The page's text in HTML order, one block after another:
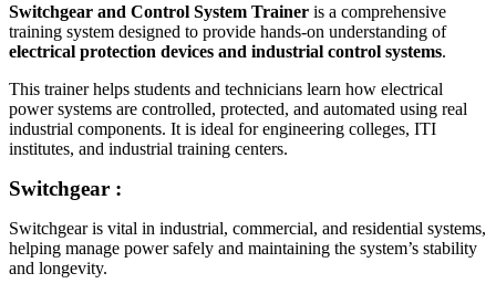
Switchgear and Control System Trainer is a comprehensive
training system designed to provide hands-on understanding of
electrical protection devices and industrial control systems.
This trainer helps students and technicians learn how electrical
power systems are controlled, protected, and automated using real
industrial components. It is ideal for engineering colleges, ITI
institutes, and industrial training centers.
Switchgear :
Switchgear is vital in industrial, commercial, and residential systems,
helping manage power safely and maintaining the system’s stability
and longevity.